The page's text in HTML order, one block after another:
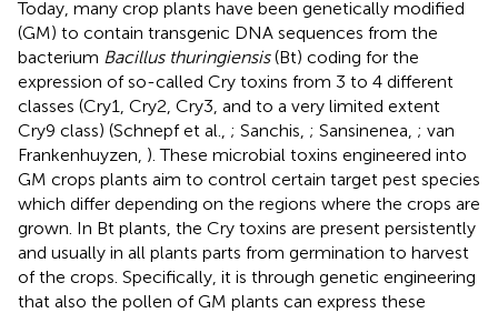
Today, many crop plants have been genetically modified
(GM) to contain transgenic DNA sequences from the
bacterium Bacillus thuringiensis(Bt) coding for the
expression of so-called Cry toxins from 3 to 4 different
classes (Cry1, Cry2, Cry3, and to a very limited extent
Cry9 class) (Schnepf et al., ; Sanchis, ; Sansinenea, ; van
Frankenhuyzen, ). These microbial toxins engineered into
GM crops plants aim to control certain target pest species
which differ depending on the regions where the crops are
grown. In Bt plants, the Cry toxins are present persistently
and usually in all plants parts from germination to harvest
of the crops. Specifically, it is through genetic engineering
that also the pollen of GM plants can express these